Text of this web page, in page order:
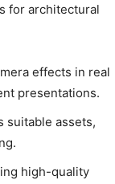
for architectural
effects in real
presentations.
suitable assets,
high-quality